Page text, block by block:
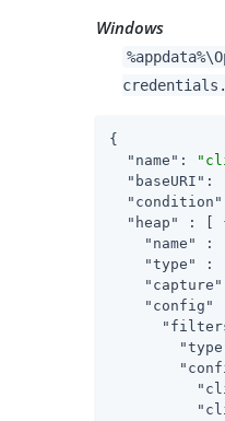
Windows
{
"name" :
"baseURI" :
"condition"
"heap"
: [
"name"
:
"type"
:
"capture"
"config"